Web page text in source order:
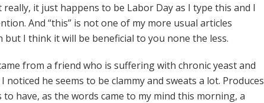
really, it just happens to be Labor Day as I type this and I
And “this” is not one of my more usual articles
I think it will be beneficial to you none the less.
from a friend who is suffering with chronic yeast and
noticed he seems to be clammy and sweats a lot. Produces
to have, as the words came to my mind this morning, a